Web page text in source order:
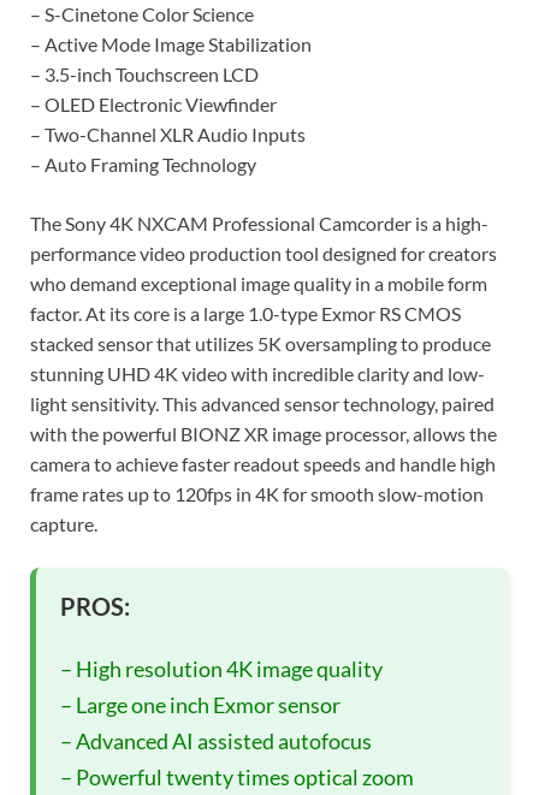
– S-Cinetone Color Science
– Active Mode Image Stabilization
– 3.5-inch Touchscreen LCD
– OLED Electronic Viewfinder
– Two-Channel XLR Audio Inputs
– Auto Framing Technology
The Sony 4K NXCAM Professional Camcorder is a high-
performance video production tool designed for creators
who demand exceptional image quality in a mobile form
factor. At its core is a large 1.0-type Exmor RS CMOS
stacked sensor that utilizes 5K oversampling to produce
stunning UHD 4K video with incredible clarity and low-
light sensitivity. This advanced sensor technology, paired
with the powerful BIONZ XR image processor, allows the
camera to achieve faster readout speeds and handle high
frame rates up to 120fps in 4K for smooth slow-motion
capture.
PROS:
– High resolution 4K image quality
– Large one inch Exmor sensor
– Advanced AI assisted autofocus
– Powerful twenty times optical zoom